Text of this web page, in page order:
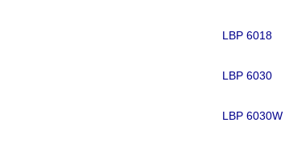
LBP 6018
LBP 6030
LBP 6030W